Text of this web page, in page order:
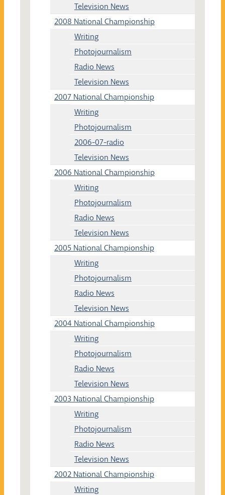
Television News
2008 National Championship
Writing
Photojournalism
Radio News
Television News
2007 National Championship
Writing
Photojournalism
2006-07-radio
Television News
2006 National Championship
Writing
Photojournalism
Radio News
Television News
2005 National Championship
Writing
Photojournalism
Radio News
Television News
2004 National Championship
Writing
Photojournalism
Radio News
Television News
2003 National Championship
Writing
Photojournalism
Radio News
Television News
2002 National Championship
Writing